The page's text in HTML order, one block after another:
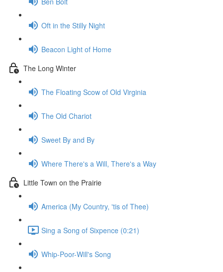
Oft in the Stilly Night
Beacon Light of Home
The Long Winter
The Floating Scow of Old Virginia
The Old Chariot
Sweet By and By
Where There's a Will, There's a Way
Little Town on the Prairie
America (My Country, 'tis of Thee)
Sing a Song of Sixpence (0:21)
Whip-Poor-Will's Song